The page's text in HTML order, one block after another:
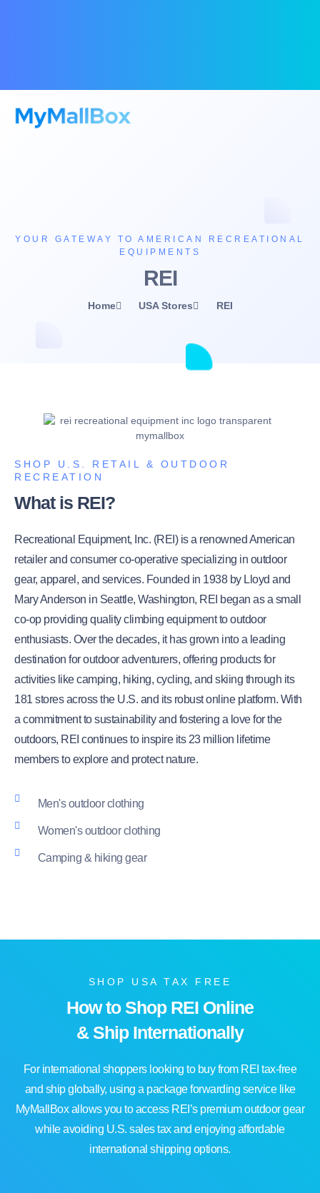
YOUR GATEWAY TO AMERICAN RECREATIONAL
EQUIPMENTS
REI
Home USA Stores REI
SHOP U.S. RETAIL & OUTDOOR
RECREATION
What is REI?
Recreational Equipment, Inc. (REI) is a renowned American
retailer and consumer co-operative specializing in outdoor
gear, apparel, and services. Founded in 1938 by Lloyd and
Mary Anderson in Seattle, Washington, REI began as a small
co-op providing quality climbing equipment to outdoor
enthusiasts. Over the decades, it has grown into a leading
destination for outdoor adventurers, offering products for
activities like camping, hiking, cycling, and skiing through its
181 stores across the U.S. and its robust online platform. With
a commitment to sustainability and fostering a love for the
outdoors, REI continues to inspire its 23 million lifetime
members to explore and protect nature.
Men's outdoor clothing
Women's outdoor clothing
Camping & hiking gear
SHOP USA TAX FREE
How to Shop REI Online
& Ship Internationally
For international shoppers looking to buy from REI tax-free
and ship globally, using a package forwarding service like
MyMallBox allows you to access REI’s premium outdoor gear
while avoiding U.S. sales tax and enjoying affordable
international shipping options.